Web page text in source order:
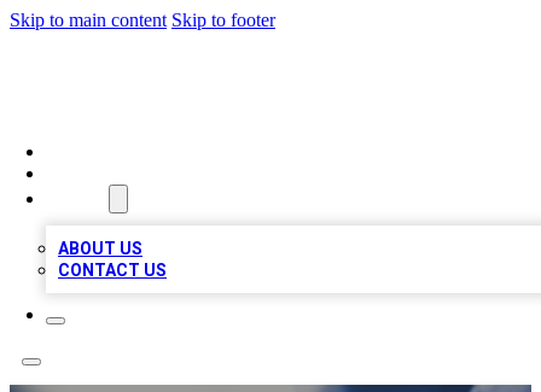
Skip to main content Skip to footer
ABOUT US
CONTACT US